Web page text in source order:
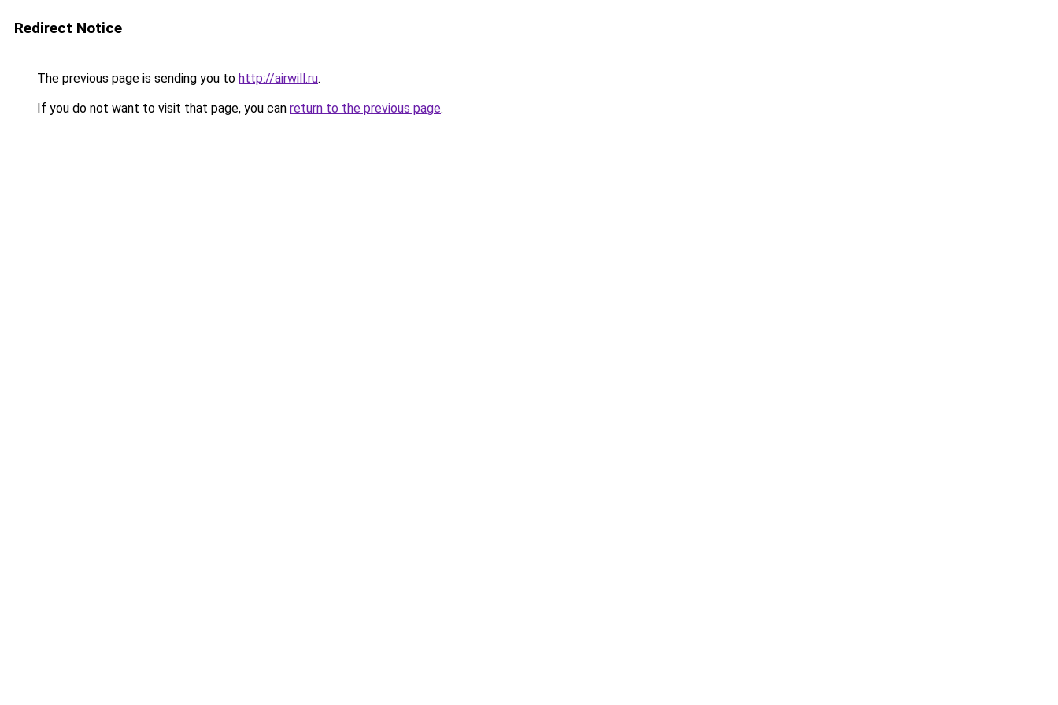
Redirect Notice
The previous page is sending you to http://airwill.ru.
If you do not want to visit that page, you can return to the previous page.